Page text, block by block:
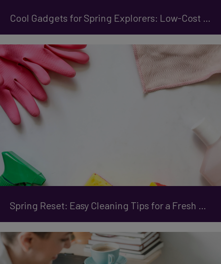
Cool Gadgets for Spring Explorers: Low-Cost Easter Holiday Ideas
Spring Reset: Easy Cleaning Tips for a Fresh Start